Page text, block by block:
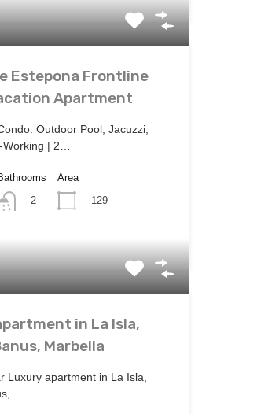
Estepona Frontline
Apartment
Outdoor Pool, Jacuzzi,
Working | 2…
2
Area
129
in La Isla,
Marbella
Luxury apartment in La Isla,